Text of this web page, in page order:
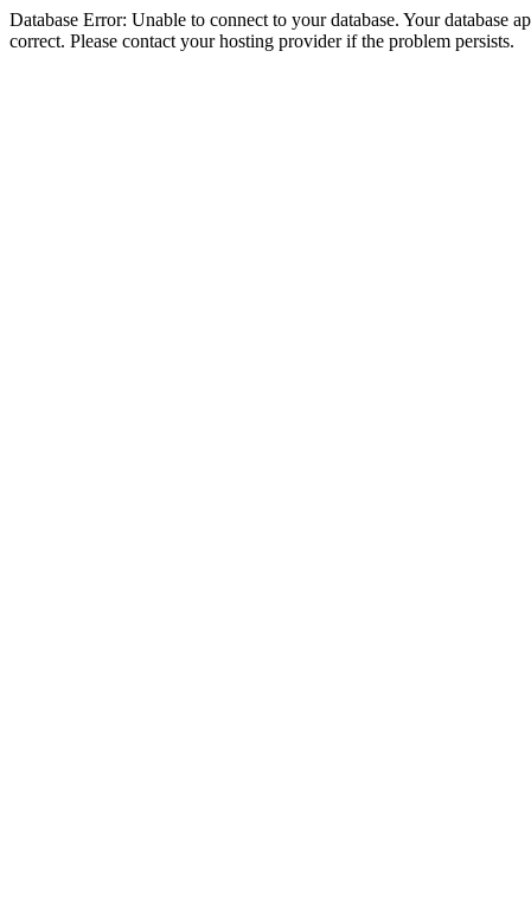
Database Error: Unable to connect to your database. Your database
correct. Please contact your hosting provider if the problem persists.